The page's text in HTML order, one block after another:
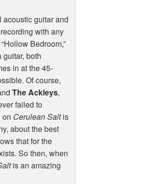
guitar and
with any
Bedroom,”
guitar, both
in at the 45-
Of course,
The Ackleys,
failed to
on Cerulean Saltis
about the best
that for the
So then, when
is an amazing